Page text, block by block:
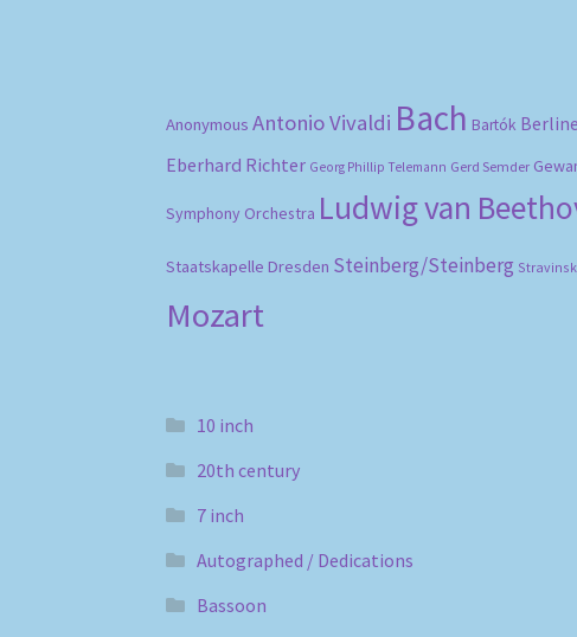
Anonymous Antonio Vivaldi Bach Bartók
Eberhard Richter Georg Phillip Telemann Gerd Semder
Symphony Orchestra Ludwig van
Staatskapelle Dresden Steinberg/Steinberg
Mozart
10 inch
20th century
7 inch
Autographed / Dedications
Bassoon